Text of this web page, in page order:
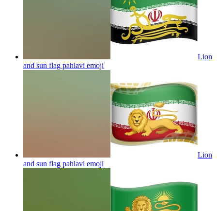
Lion
and sun flag pahlavi emoji
Lion
and sun flag pahlavi emoji